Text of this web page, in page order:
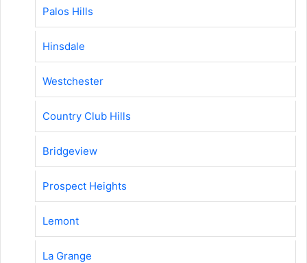
Palos Hills
Hinsdale
Westchester
Country Club Hills
Bridgeview
Prospect Heights
Lemont
La Grange